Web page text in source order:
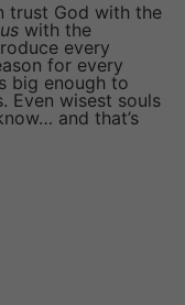
God with the
us with the
every
for every
big enough to
Even wisest souls
and that’s